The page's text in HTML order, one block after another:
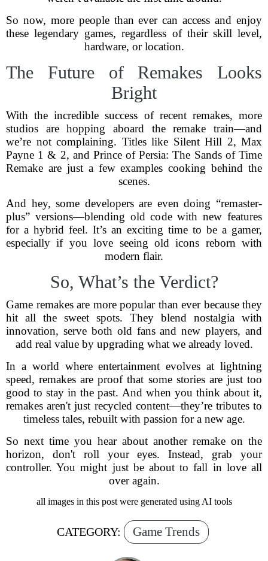
So now, more people than ever can access and enjoy
these legendary games, regardless of their skill level,
hardware, or location.
The Future of Remakes Looks
Bright
With the incredible success of recent remakes, more
studios are hopping aboard the remake train—and
we’re not complaining. Titles like Silent Hill 2, Max
Payne 1 & 2, and Prince of Persia: The Sands of Time
Remake are just a few examples cooking behind the
scenes.
And hey, some developers are even doing “remaster-
plus” versions—blending old code with new features
for a hybrid feel. It’s an exciting time to be a gamer,
especially if you love seeing old icons reborn with
modern flair.
So, What’s the Verdict?
Game remakes are more popular than ever because they
hit all the sweet spots. They blend nostalgia with
innovation, serve both old fans and new players, and
add real value by upgrading what we already loved.
In a world where entertainment evolves at lightning
speed, remakes are proof that some stories are just too
good to stay in the past. And when you think about it,
remakes aren't just recycled content—they’re tributes to
timeless tales, rebuilt with passion for a new age.
So next time you hear about another remake on the
horizon, don't roll your eyes. Instead, grab your
controller. You might just be about to fall in love all
over again.
all images in this post were generated using AI tools
CATEGORY: Game Trends